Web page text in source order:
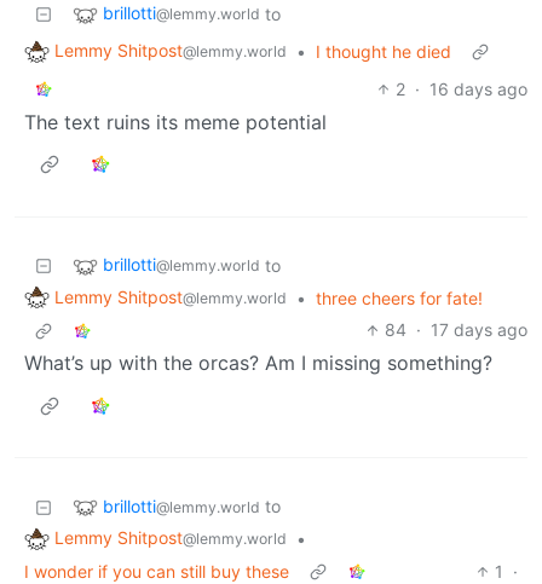
brillotti@lemmy.world to
Lemmy Shitpost@lemmy.world •
I thought he died
2 · 16 days ago
The text ruins its meme potential
brillotti@lemmy.world to
Lemmy Shitpost@lemmy.world • three cheers for fate!
84 · 17 days ago
What’s up with the orcas? Am I missing something?
brillotti@lemmy.world to
Lemmy Shitpost@lemmy.world
•
I wonder if you can still buy these
1
·